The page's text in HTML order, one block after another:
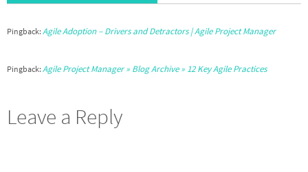
Pingback: Agile Adoption – Drivers and Detractors | Agile Project Manager
Pingback: Agile Project Manager » Blog Archive » 12 Key Agile Practices
Leave a Reply